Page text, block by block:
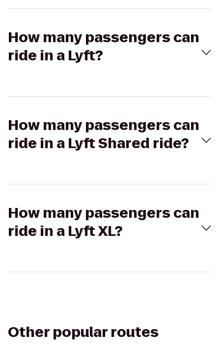
How many passengers can
ride in a Lyft?
How many passengers can
ride in a Lyft Shared ride?
How many passengers can
ride in a Lyft XL?
Other popular routes